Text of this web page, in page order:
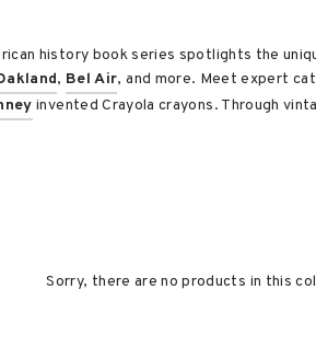
history book series spotlights the
, Bel Air, and more. Meet expert
invented Crayola crayons. Through
Sorry, there are no products in this